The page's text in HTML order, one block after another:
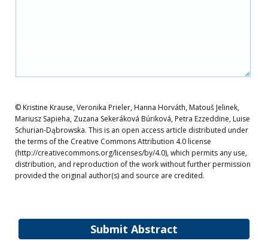
Submit Abstract
© Kristine Krause, Veronika Prieler, Hanna Horváth, Matouš Jelinek,
Mariusz Sapieha, Zuzana Sekeráková Búriková, Petra Ezzeddine, Luise
Schurian‐Dąbrowska. This is an open access article distributed under
the terms of the Creative Commons Attribution 4.0 license
(http://creativecommons.org/licenses/by/4.0), which permits any use,
distribution, and reproduction of the work without further permission
provided the original author(s) and source are credited.